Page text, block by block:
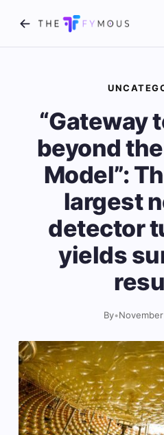
“Gateway
beyond
Model”:
largest
detector
yields
By•